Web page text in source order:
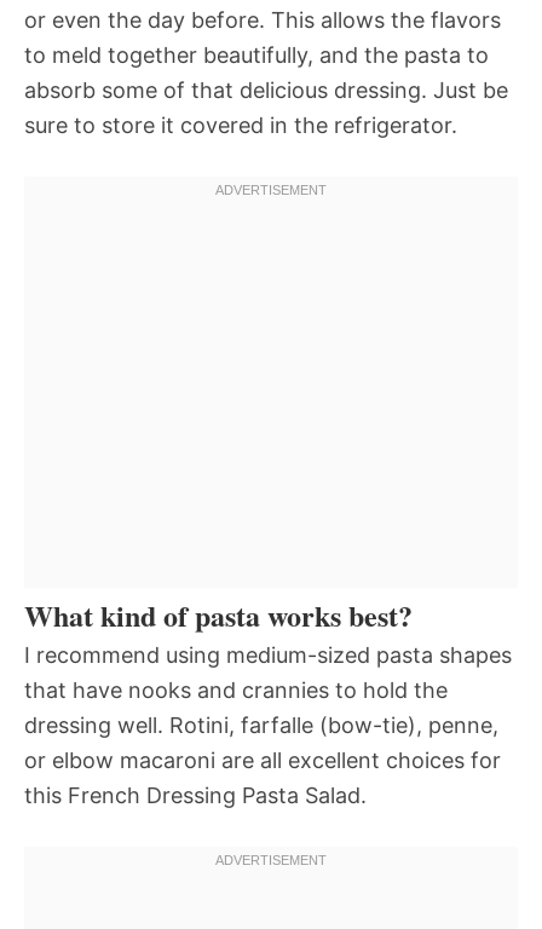
or even the day before. This allows the flavors
to meld together beautifully, and the pasta to
absorb some of that delicious dressing. Just be
sure to store it covered in the refrigerator.
What kind of pasta works best?
I recommend using medium-sized pasta shapes
that have nooks and crannies to hold the
dressing well. Rotini, farfalle (bow-tie), penne,
or elbow macaroni are all excellent choices for
this French Dressing Pasta Salad.